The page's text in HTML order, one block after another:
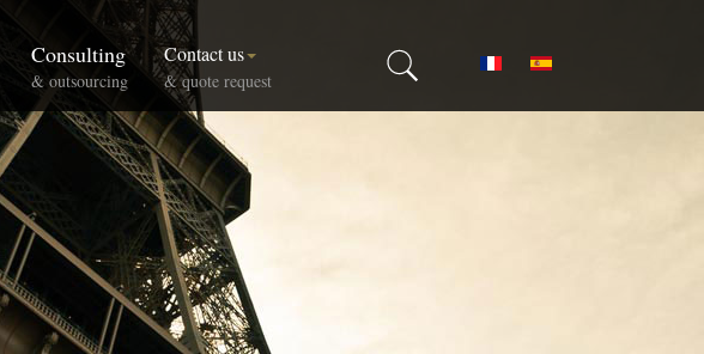
Consulting
& outsourcing
Contact us
& quote request
Select your language